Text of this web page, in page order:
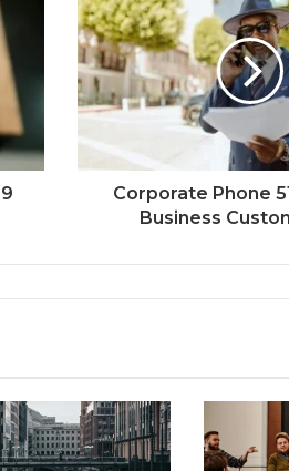
Corporate Phone
Business